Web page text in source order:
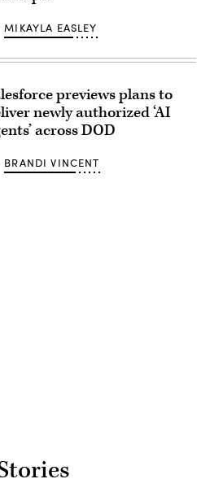
MIKAYLA EASLEY
previews plans to
newly authorized ‘AI
across DOD
BRANDI VINCENT